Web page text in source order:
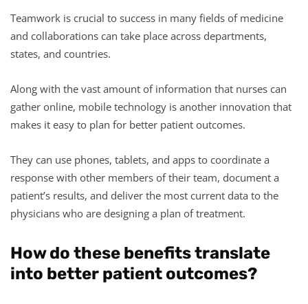
Teamwork is crucial to success in many fields of medicine
and collaborations can take place across departments,
states, and countries.
Along with the vast amount of information that nurses can
gather online, mobile technology is another innovation that
makes it easy to plan for better patient outcomes.
They can use phones, tablets, and apps to coordinate a
response with other members of their team, document a
patient’s results, and deliver the most current data to the
physicians who are designing a plan of treatment.
How do these benefits translate
into better patient outcomes?